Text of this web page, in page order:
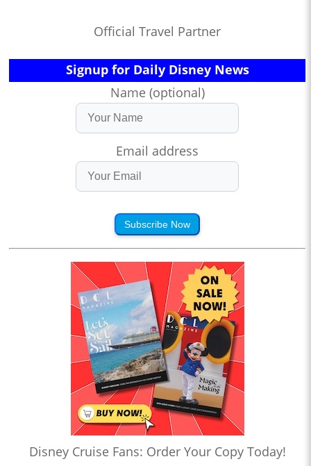
Official Travel Partner
Signup for Daily Disney News
Name (optional)
Email address
Subscribe Now
Disney Cruise Fans: Order Your Copy Today!